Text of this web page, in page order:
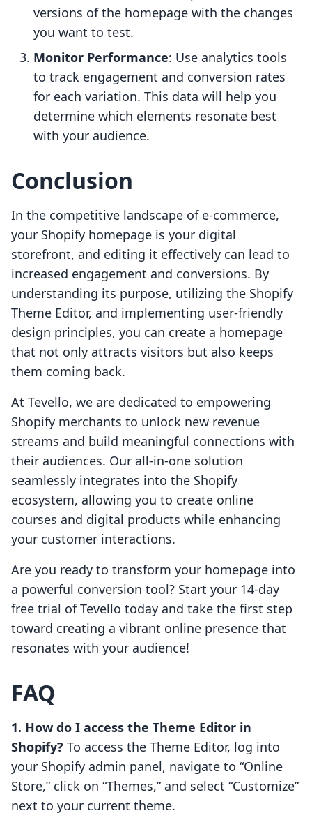
versions of the homepage with the changes
you want to test.
Monitor Performance: Use analytics tools
to track engagement and conversion rates
for each variation. This data will help you
determine which elements resonate best
with your audience.
Conclusion
In the competitive landscape of e-commerce,
your Shopify homepage is your digital
storefront, and editing it effectively can lead to
increased engagement and conversions. By
understanding its purpose, utilizing the Shopify
Theme Editor, and implementing user-friendly
design principles, you can create a homepage
that not only attracts visitors but also keeps
them coming back.
At Tevello, we are dedicated to empowering
Shopify merchants to unlock new revenue
streams and build meaningful connections with
their audiences. Our all-in-one solution
seamlessly integrates into the Shopify
ecosystem, allowing you to create online
courses and digital products while enhancing
your customer interactions.
Are you ready to transform your homepage into
a powerful conversion tool? Start your 14-day
free trial of Tevello today and take the first step
toward creating a vibrant online presence that
resonates with your audience!
FAQ
1. How do I access the Theme Editor in
Shopify? To access the Theme Editor, log into
your Shopify admin panel, navigate to “Online
Store,” click on “Themes,” and select “Customize”
next to your current theme.